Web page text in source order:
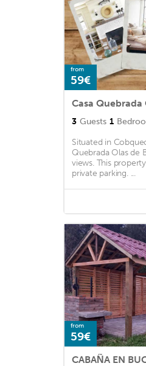
from
59€
Casa
3 Guests 1
Situated in
Quebrada Olas de
views. This
private parking. ...
from
59€
CABAÑA EN